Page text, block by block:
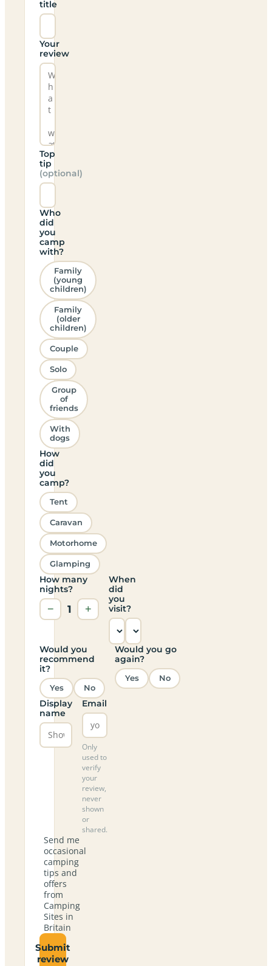
title
Your
review
Top
tip
(optional)
Who
did
you
camp
with?
Family
(young
children)
Family
(older
children)
Couple
Solo
Group
of
friends
With
dogs
How
did
you
camp?
Tent
Caravan
Motorhome
Glamping
How many
nights?
− 1 +
When
did
you
visit?
Would you
recommend
it?
Yes No
Would you go
again?
Yes No
Display
name
Email
Only
used to
verify
your
review,
never
shown
or
shared.
Send me
occasional
camping
tips and
offers
from
Camping
Sites in
Britain
Submit
review